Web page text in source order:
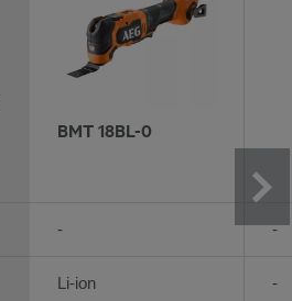
BMT 18BL-0
-
Li-ion
-
-